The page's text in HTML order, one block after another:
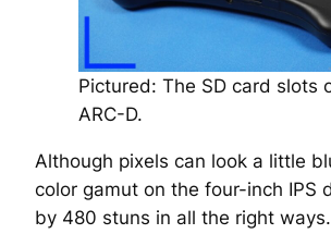
Pictured: The SD card slots
ARC-D.
Although pixels can look a little
color gamut on the four-inch IPS
by 480 stuns in all the right